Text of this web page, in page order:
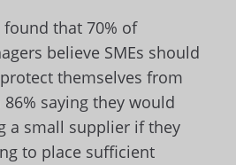
that 70% of
believe SMEs should
themselves from
saying they would
a small supplier if they
to place sufficient